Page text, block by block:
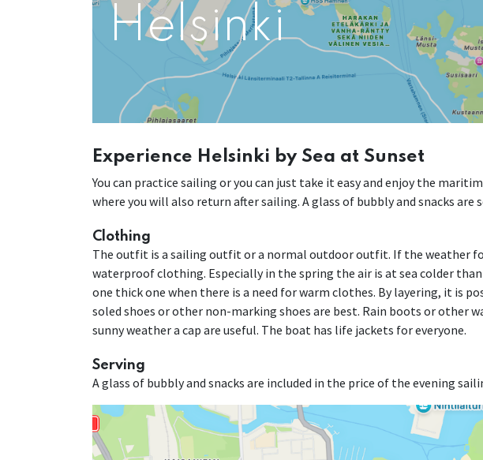
Helsinki
Experience Helsinki by Sea at Sunset
You can practice sailing or you can just take it easy and enjoy the
where you will also return after sailing. A glass of bubbly and snacks are
Clothing
The outfit is a sailing outfit or a normal outdoor outfit. If the weather
waterproof clothing. Especially in the spring the air is at sea colder
one thick one when there is a need for warm clothes. By layering, it is
soled shoes or other non-marking shoes are best. Rain boots or other
sunny weather a cap are useful. The boat has life jackets for everyone.
Serving
A glass of bubbly and snacks are included in the price of the evening